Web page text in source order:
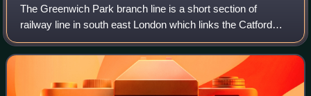
The Greenwich Park branch line is a short section of
railway line in south east London which links the Catford
loop line to the South Eastern Main Line which originally
terminated at Greenwich Park st